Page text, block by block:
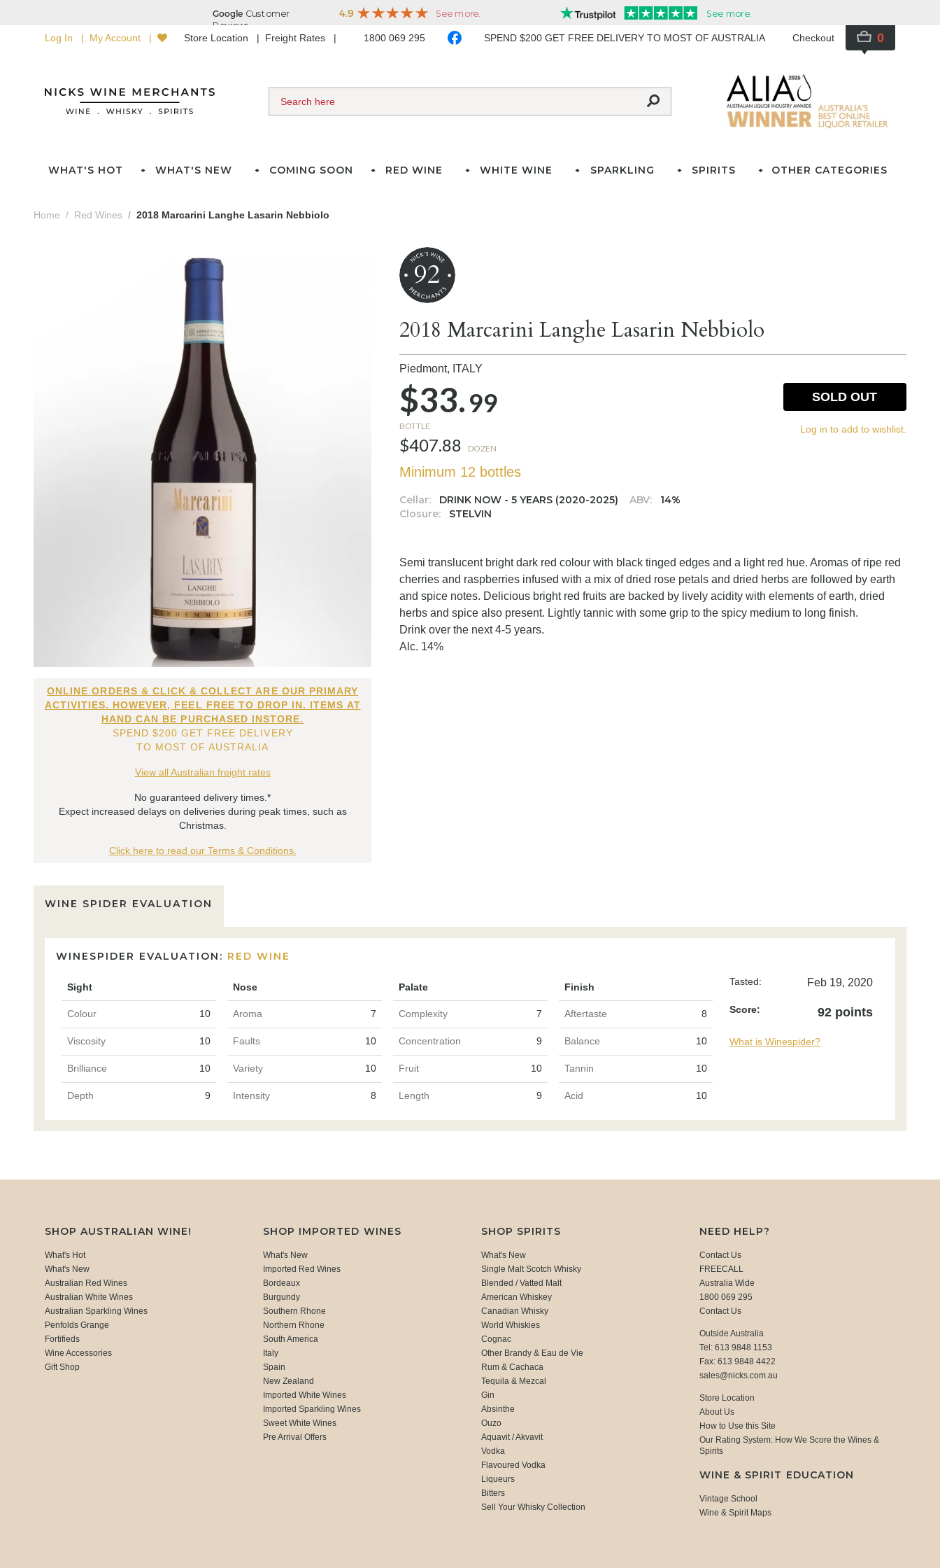
Log In My Account Store Location Freight Rates 1800 069 295 SPEND $200 GET FREE DELIVERY TO MOST OF AUSTRALIA Checkout 0
WHAT'S HOT WHAT'S NEW COMING SOON RED WINE WHITE WINE SPARKLING SPIRITS OTHER CATEGORIES
Home Red Wines 2018 Marcarini Langhe Lasarin Nebbiolo
ONLINE ORDERS & CLICK & COLLECT ARE OUR PRIMARY
ACTIVITIES. HOWEVER, FEEL FREE TO DROP IN. ITEMS AT
HAND CAN BE PURCHASED INSTORE.
SPEND $200 GET FREE DELIVERY
TO MOST OF AUSTRALIA
View all Australian freight rates
No guaranteed delivery times.*
Expect increased delays on deliveries during peak times, such as
Christmas.
Click here to read our Terms & Conditions.
92
2018 Marcarini Langhe Lasarin Nebbiolo
Piedmont, ITALY
$33.99
BOTTLE
$407.88 DOZEN
Minimum 12 bottles
Cellar: DRINK NOW - 5 YEARS (2020-2025) ABV:
14%
Closure:
STELVIN
SOLD OUT
Log in to add to wishlist.
Semi translucent bright dark red colour with black tinged edges and a light red hue. Aromas of ripe red
cherries and raspberries infused with a mix of dried rose petals and dried herbs are followed by earth
and spice notes. Delicious bright red fruits are backed by lively acidity with elements of earth, dried
herbs and spice also present. Lightly tannic with some grip to the spicy medium to long finish.
Drink over the next 4-5 years.
Alc. 14%
WINE SPIDER EVALUATION
WINESPIDER EVALUATION: RED WINE
Sight Nose Palate Finish
Colour 10 Aroma 7 Complexity 7 Aftertaste 8
Viscosity 10 Faults 10 Concentration 9 Balance 10
Brilliance 10 Variety 10 Fruit 10 Tannin 10
Depth 9 Intensity 8 Length 9 Acid 10
Tasted: Feb 19, 2020
Score: 92 points
What is Winespider?
SHOP AUSTRALIAN WINE!
What's Hot
What's New
Australian Red Wines
Australian White Wines
Australian Sparkling Wines
Penfolds Grange
Fortifieds
Wine Accessories
Gift Shop
SHOP IMPORTED WINES
What's New
Imported Red Wines
Bordeaux
Burgundy
Southern Rhone
Northern Rhone
South America
Italy
Spain
New Zealand
Imported White Wines
Imported Sparkling Wines
Sweet White Wines
Pre Arrival Offers
SHOP SPIRITS
What's New
Single Malt Scotch Whisky
Blended / Vatted Malt
American Whiskey
Canadian Whisky
World Whiskies
Cognac
Other Brandy & Eau de Vie
Rum & Cachaca
Tequila & Mezcal
Gin
Absinthe
Ouzo
Aquavit / Akvavit
Vodka
Flavoured Vodka
Liqueurs
Bitters
Sell Your Whisky Collection
NEED HELP?
Contact Us
FREECALL
Australia Wide
1800 069 295
Contact Us
Outside Australia
Tel: 613 9848 1153
Fax: 613 9848 4422
sales@nicks.com.au
Store Location
About Us
How to Use this Site
Our Rating System: How We Score the Wines &
Spirits
WINE & SPIRIT EDUCATION
Vintage School
Wine & Spirit Maps